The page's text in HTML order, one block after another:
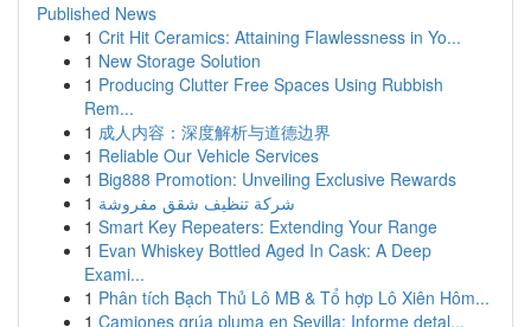
Published News
1 Crit Hit Ceramics: Attaining Flawlessness in Yo...
1 New Storage Solution
1 Producing Clutter Free Spaces Using Rubbish
Rem...
1 成人内容：深度解析与道德边界
1 Reliable Our Vehicle Services
1 Big888 Promotion: Unveiling Exclusive Rewards
1 شركة تنظيف شقق مفروشة
1 Smart Key Repeaters: Extending Your Range
1 Evan Whiskey Bottled Aged In Cask: A Deep
Exami...
1 Phân tích Bạch Thủ Lô MB & Tổ hợp Lô Xiên Hôm...
1 Camiones grúa pluma en Sevilla: Informe detal...